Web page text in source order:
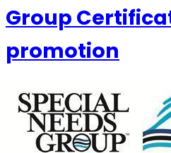
Group
promotion